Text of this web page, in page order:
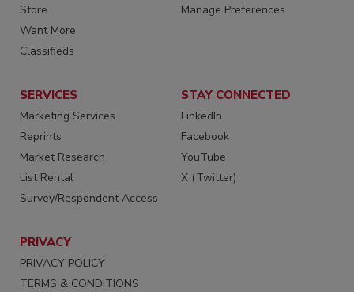
Store
Want More
Classifieds
Manage Preferences
SERVICES
Marketing Services
Reprints
Market Research
List Rental
Survey/Respondent Access
STAY CONNECTED
LinkedIn
Facebook
YouTube
X (Twitter)
PRIVACY
PRIVACY POLICY
TERMS & CONDITIONS